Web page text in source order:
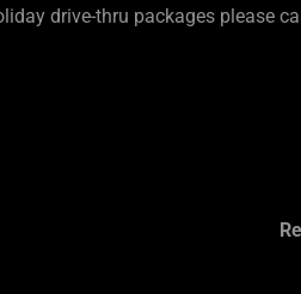
drive-thru packages please